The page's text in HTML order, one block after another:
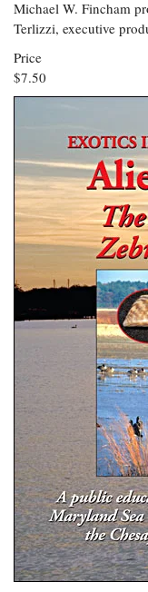
Michael W. Fincham
Terlizzi, executive
Price
$7.50